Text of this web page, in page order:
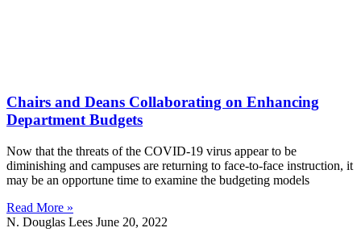
Chairs and Deans Collaborating on Enhancing
Department Budgets
Now that the threats of the COVID-19 virus appear to be
diminishing and campuses are returning to face-to-face instruction, it
may be an opportune time to examine the budgeting models
Read More »
N. Douglas Lees June 20, 2022